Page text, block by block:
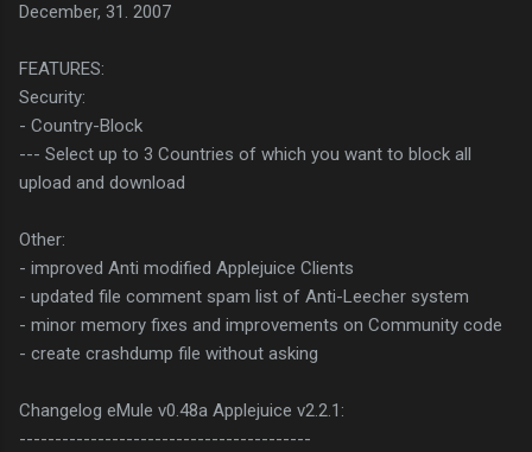
December, 31. 2007
FEATURES:
Security:
- Country-Block
--- Select up to 3 Countries of which you want to block all
upload and download
Other:
- improved Anti modified Applejuice Clients
- updated file comment spam list of Anti-Leecher system
- minor memory fixes and improvements on Community code
- create crashdump file without asking
Changelog eMule v0.48a Applejuice v2.2.1:
-----------------------------------------